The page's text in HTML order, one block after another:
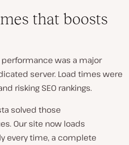
that boosts
performance was a major
server. Load times were
risking SEO rankings.
solved those
Our site now loads
every time, a complete